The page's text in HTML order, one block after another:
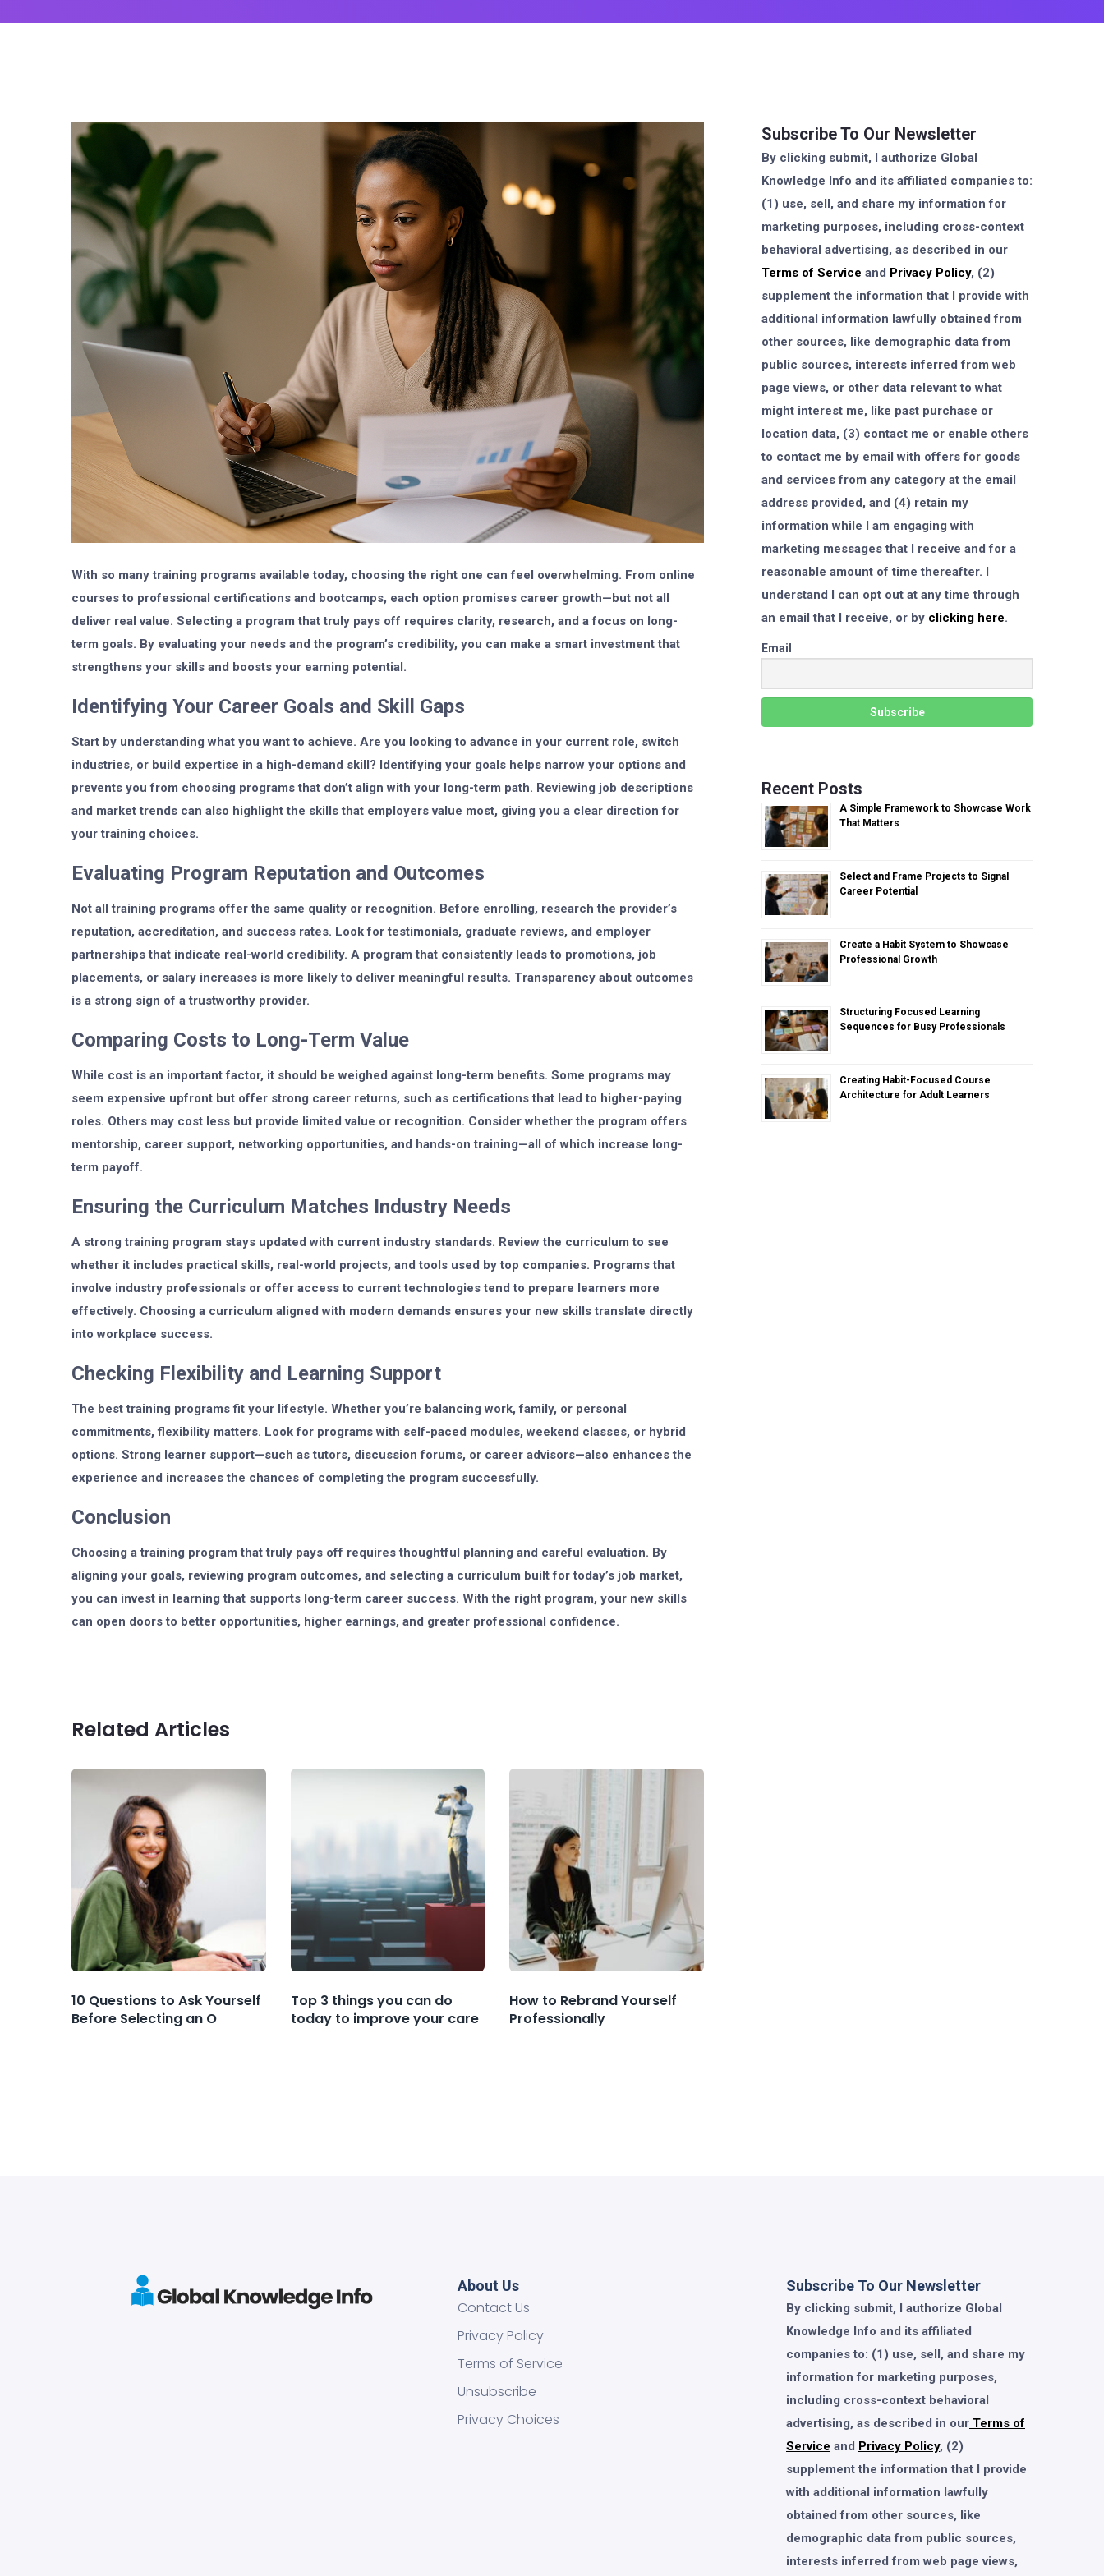
With so many training programs available today, choosing the right one can feel overwhelming. From online
courses to professional certifications and bootcamps, each option promises career growth—but not all
deliver real value. Selecting a program that truly pays off requires clarity, research, and a focus on long-
term goals. By evaluating your needs and the program’s credibility, you can make a smart investment that
strengthens your skills and boosts your earning potential.
Identifying Your Career Goals and Skill Gaps
Start by understanding what you want to achieve. Are you looking to advance in your current role, switch
industries, or build expertise in a high-demand skill? Identifying your goals helps narrow your options and
prevents you from choosing programs that don’t align with your long-term path. Reviewing job descriptions
and market trends can also highlight the skills that employers value most, giving you a clear direction for
your training choices.
Evaluating Program Reputation and Outcomes
Not all training programs offer the same quality or recognition. Before enrolling, research the provider’s
reputation, accreditation, and success rates. Look for testimonials, graduate reviews, and employer
partnerships that indicate real-world credibility. A program that consistently leads to promotions, job
placements, or salary increases is more likely to deliver meaningful results. Transparency about outcomes
is a strong sign of a trustworthy provider.
Comparing Costs to Long-Term Value
While cost is an important factor, it should be weighed against long-term benefits. Some programs may
seem expensive upfront but offer strong career returns, such as certifications that lead to higher-paying
roles. Others may cost less but provide limited value or recognition. Consider whether the program offers
mentorship, career support, networking opportunities, and hands-on training—all of which increase long-
term payoff.
Ensuring the Curriculum Matches Industry Needs
A strong training program stays updated with current industry standards. Review the curriculum to see
whether it includes practical skills, real-world projects, and tools used by top companies. Programs that
involve industry professionals or offer access to current technologies tend to prepare learners more
effectively. Choosing a curriculum aligned with modern demands ensures your new skills translate directly
into workplace success.
Checking Flexibility and Learning Support
The best training programs fit your lifestyle. Whether you’re balancing work, family, or personal
commitments, flexibility matters. Look for programs with self-paced modules, weekend classes, or hybrid
options. Strong learner support—such as tutors, discussion forums, or career advisors—also enhances the
experience and increases the chances of completing the program successfully.
Conclusion
Choosing a training program that truly pays off requires thoughtful planning and careful evaluation. By
aligning your goals, reviewing program outcomes, and selecting a curriculum built for today’s job market,
you can invest in learning that supports long-term career success. With the right program, your new skills
can open doors to better opportunities, higher earnings, and greater professional confidence.
Related Articles
10 Questions to Ask Yourself
Before Selecting an O
Top 3 things you can do
today to improve your care
How to Rebrand Yourself
Professionally
Subscribe To Our Newsletter
By clicking submit, I authorize Global
Knowledge Info and its affiliated companies to:
(1) use, sell, and share my information for
marketing purposes, including cross-context
behavioral advertising, as described in our
Terms of Service and Privacy Policy, (2)
supplement the information that I provide with
additional information lawfully obtained from
other sources, like demographic data from
public sources, interests inferred from web
page views, or other data relevant to what
might interest me, like past purchase or
location data, (3) contact me or enable others
to contact me by email with offers for goods
and services from any category at the email
address provided, and (4) retain my
information while I am engaging with
marketing messages that I receive and for a
reasonable amount of time thereafter. I
understand I can opt out at any time through
an email that I receive, or by clicking here.
Email
Recent Posts
A Simple Framework to Showcase Work
That Matters
Select and Frame Projects to Signal
Career Potential
Create a Habit System to Showcase
Professional Growth
Structuring Focused Learning
Sequences for Busy Professionals
Creating Habit-Focused Course
Architecture for Adult Learners
About Us
Contact Us
Privacy Policy
Terms of Service
Unsubscribe
Privacy Choices
Subscribe To Our Newsletter
By clicking submit, I authorize Global
Knowledge Info and its affiliated
companies to: (1) use, sell, and share my
information for marketing purposes,
including cross-context behavioral
advertising, as described in our Terms of
Service and Privacy Policy, (2)
supplement the information that I provide
with additional information lawfully
obtained from other sources, like
demographic data from public sources,
interests inferred from web page views,